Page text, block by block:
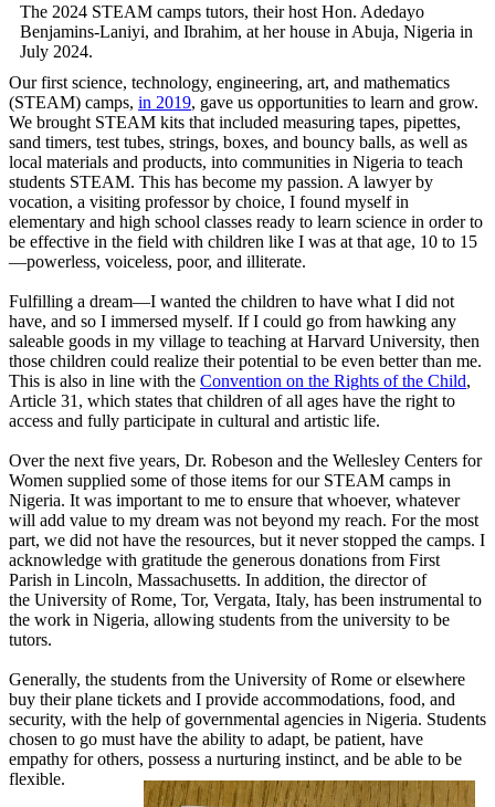
The 2024 STEAM camps tutors, their host Hon. Adedayo
Benjamins-Laniyi, and Ibrahim, at her house in Abuja, Nigeria in
July 2024.
Our first science, technology, engineering, art, and mathematics
(STEAM) camps, in 2019, gave us opportunities to learn and grow.
We brought STEAM kits that included measuring tapes, pipettes,
sand timers, test tubes, strings, boxes, and bouncy balls, as well as
local materials and products, into communities in Nigeria to teach
students STEAM. This has become my passion. A lawyer by
vocation, a visiting professor by choice, I found myself in
elementary and high school classes ready to learn science in order to
be effective in the field with children like I was at that age, 10 to 15
—powerless, voiceless, poor, and illiterate.
Fulfilling a dream—I wanted the children to have what I did not
have, and so I immersed myself. If I could go from hawking any
saleable goods in my village to teaching at Harvard University, then
those children could realize their potential to be even better than me.
This is also in line with the Convention on the Rights of the Child,
Article 31, which states that children of all ages have the right to
access and fully participate in cultural and artistic life.
Over the next five years, Dr. Robeson and the Wellesley Centers for
Women supplied some of those items for our STEAM camps in
Nigeria. It was important to me to ensure that whoever, whatever
will add value to my dream was not beyond my reach. For the most
part, we did not have the resources, but it never stopped the camps. I
acknowledge with gratitude the generous donations from First
Parish in Lincoln, Massachusetts. In addition, the director of
the University of Rome, Tor, Vergata, Italy, has been instrumental to
the work in Nigeria, allowing students from the university to be
tutors.
Generally, the students from the University of Rome or elsewhere
buy their plane tickets and I provide accommodations, food, and
security, with the help of governmental agencies in Nigeria. Students
chosen to go must have the ability to adapt, be patient, have
empathy for others, possess a nurturing instinct, and be able to be
flexible.